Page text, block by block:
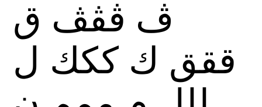
ڤ ڤڤڤ ق
ققق ك ككك ل